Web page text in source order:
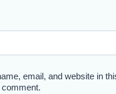
email, and website in